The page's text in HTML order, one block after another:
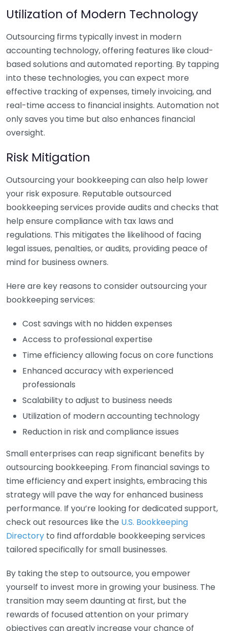
Utilization of Modern Technology
Outsourcing firms typically invest in modern
accounting technology, offering features like cloud-
based solutions and automated reporting. By tapping
into these technologies, you can expect more
effective tracking of expenses, timely invoicing, and
real-time access to financial insights. Automation not
only saves you time but also enhances financial
oversight.
Risk Mitigation
Outsourcing your bookkeeping can also help lower
your risk exposure. Reputable outsourced
bookkeeping services provide audits and checks that
help ensure compliance with tax laws and
regulations. This mitigates the likelihood of facing
legal issues, penalties, or audits, providing peace of
mind for business owners.
Here are key reasons to consider outsourcing your
bookkeeping services:
Cost savings with no hidden expenses
Access to professional expertise
Time efficiency allowing focus on core functions
Enhanced accuracy with experienced
professionals
Scalability to adjust to business needs
Utilization of modern accounting technology
Reduction in risk and compliance issues
Small enterprises can reap significant benefits by
outsourcing bookkeeping. From financial savings to
time efficiency and expert insights, embracing this
strategy will pave the way for enhanced business
performance. If you’re looking for dedicated support,
check out resources like the U.S. Bookkeeping
Directory to find affordable bookkeeping services
tailored specifically for small businesses.
By taking the step to outsource, you empower
yourself to invest more in growing your business. The
transition may seem daunting at first, but the
rewards of focused attention on your primary
objectives can greatly increase your chance of